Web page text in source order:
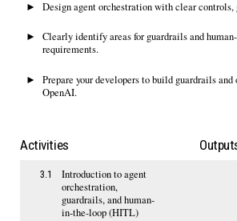
Designagent orchestration with clear controls,
Clearlyidentifyareas for guardrails andh
requirements.
Prepare your developers to build guardrailsand
OpenAI.
Activities
3.1
Introduction to agent
orchestration,
guardrails, and human-
in-the-loop (HITL)